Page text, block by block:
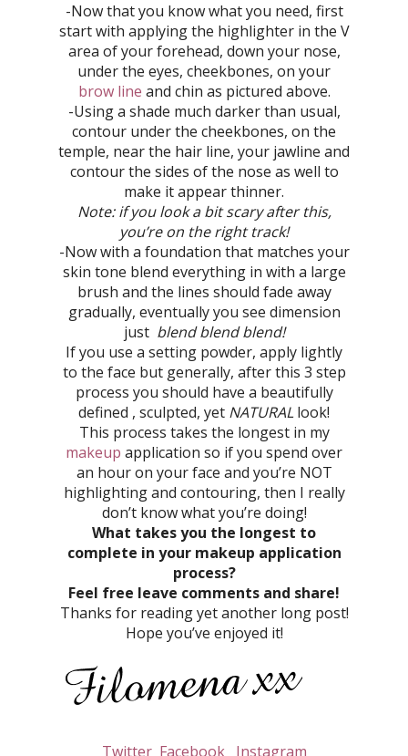
-Now that you know what you need, first
start with applying the highlighter in the V
area of your forehead, down your nose,
under the eyes, cheekbones, on your
brow line and chin as pictured above.
-Using a shade much darker than usual,
contour under the cheekbones, on the
temple, near the hair line, your jawline and
contour the sides of the nose as well to
make it appear thinner.
Note: if you look a bit scary after this,
you’re on the right track!
-Now with a foundation that matches your
skin tone blend everything in with a large
brush and the lines should fade away
gradually, eventually you see dimension
just blend blend blend!
If you use a setting powder, apply lightly
to the face but generally, after this 3 step
process you should have a beautifully
defined , sculpted, yet NATURAL look!
This process takes the longest in my
makeup application so if you spend over
an hour on your face and you’re NOT
highlighting and contouring, then I really
don’t know what you’re doing!
What takes you the longest to
complete in your makeup application
process?
Feel free leave comments and share!
Thanks for reading yet another long post!
Hope you’ve enjoyed it!
Twitter Facebook Instagram